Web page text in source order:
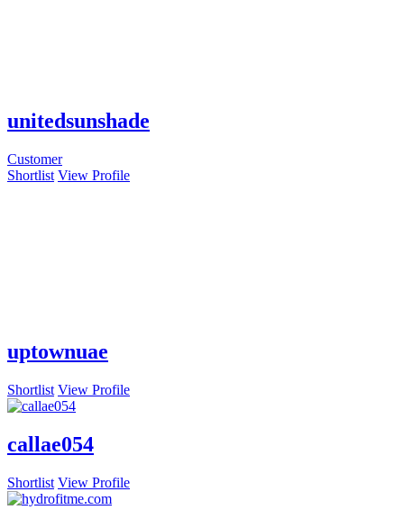
unitedsunshade
Customer
Shortlist View Profile
uptownuae
Shortlist View Profile
callae054
Shortlist View Profile